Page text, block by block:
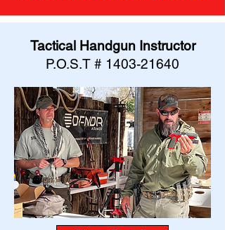
Tactical Handgun Instructor
P.O.S.T # 1403-21640